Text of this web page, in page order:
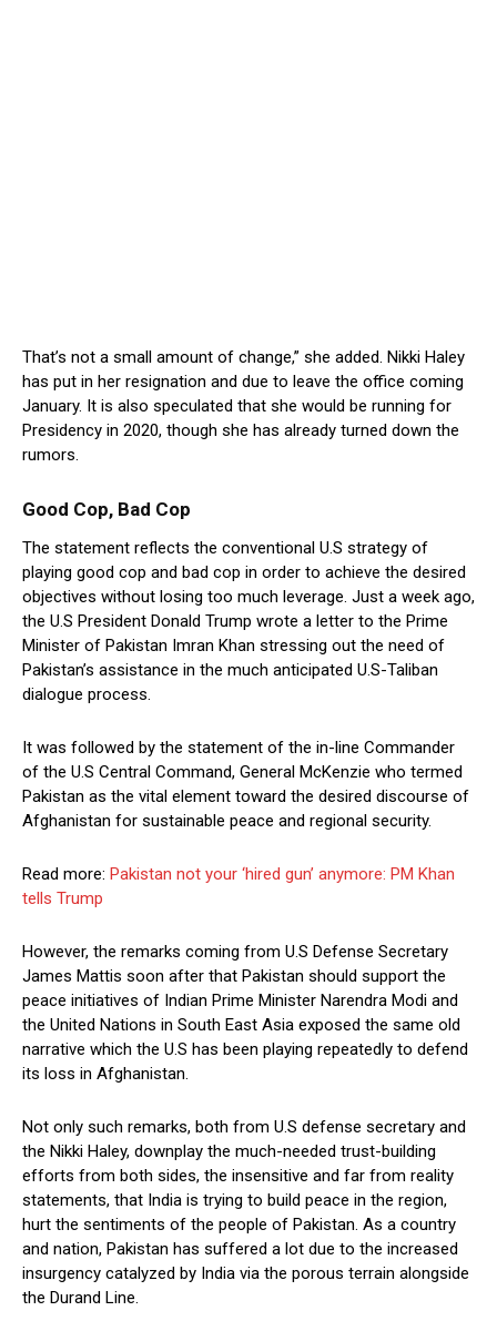
That’s not a small amount of change,” she added. Nikki Haley
has put in her resignation and due to leave the office coming
January. It is also speculated that she would be running for
Presidency in 2020, though she has already turned down the
rumors.
Good Cop, Bad Cop
The statement reflects the conventional U.S strategy of
playing good cop and bad cop in order to achieve the desired
objectives without losing too much leverage. Just a week ago,
the U.S President Donald Trump wrote a letter to the Prime
Minister of Pakistan Imran Khan stressing out the need of
Pakistan’s assistance in the much anticipated U.S-Taliban
dialogue process.
It was followed by the statement of the in-line Commander
of the U.S Central Command, General McKenzie who termed
Pakistan as the vital element toward the desired discourse of
Afghanistan for sustainable peace and regional security.
Read more: Pakistan not your ‘hired gun’ anymore: PM Khan
tells Trump
However, the remarks coming from U.S Defense Secretary
James Mattis soon after that Pakistan should support the
peace initiatives of Indian Prime Minister Narendra Modi and
the United Nations in South East Asia exposed the same old
narrative which the U.S has been playing repeatedly to defend
its loss in Afghanistan.
Not only such remarks, both from U.S defense secretary and
the Nikki Haley, downplay the much-needed trust-building
efforts from both sides, the insensitive and far from reality
statements, that India is trying to build peace in the region,
hurt the sentiments of the people of Pakistan. As a country
and nation, Pakistan has suffered a lot due to the increased
insurgency catalyzed by India via the porous terrain alongside
the Durand Line.